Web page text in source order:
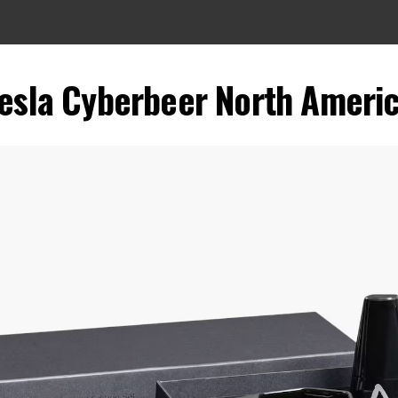
Cyberbeer North